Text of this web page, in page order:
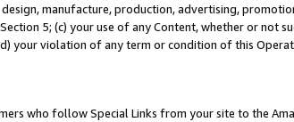
manufacture, production, advertising,
5; (c) your use of any Content, whether or not
your violation of any term or condition of this
who follow Special Links from your site to the